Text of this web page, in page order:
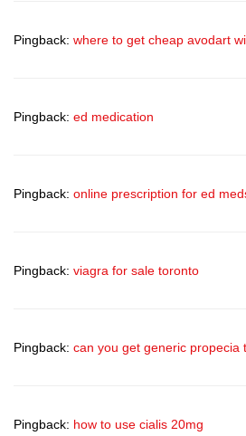
Pingback: where to get cheap avodart
Pingback: ed medication
Pingback: online prescription for ed
Pingback: viagra for sale toronto
Pingback: can you get generic propecia
Pingback: how to use cialis 20mg